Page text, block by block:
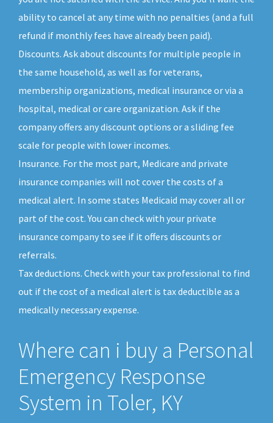
ability to cancel at any time with no penalties (and a full
refund if monthly fees have already been paid).
Discounts. Ask about discounts for multiple people in
the same household, as well as for veterans,
membership organizations, medical insurance or via a
hospital, medical or care organization. Ask if the
company offers any discount options or a sliding fee
scale for people with lower incomes.
Insurance. For the most part, Medicare and private
insurance companies will not cover the costs of a
medical alert. In some states Medicaid may cover all or
part of the cost. You can check with your private
insurance company to see if it offers discounts or
referrals.
Tax deductions. Check with your tax professional to find
out if the cost of a medical alert is tax deductible as a
medically necessary expense.
Where can i buy a Personal
Emergency Response
System in Toler, KY